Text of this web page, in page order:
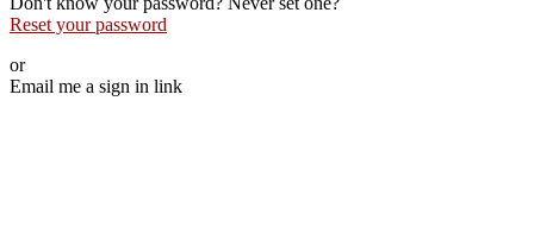
Reset your password
or
Email me a sign in link